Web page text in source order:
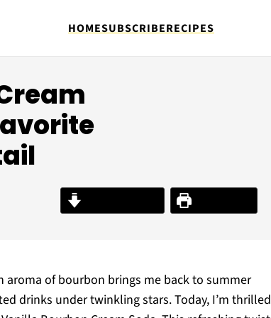
HOMESUBSCRIBERECIPES
Print Recipe
of bourbon brings me back to summer
drinks under twinkling stars. Today, I’m thrilled